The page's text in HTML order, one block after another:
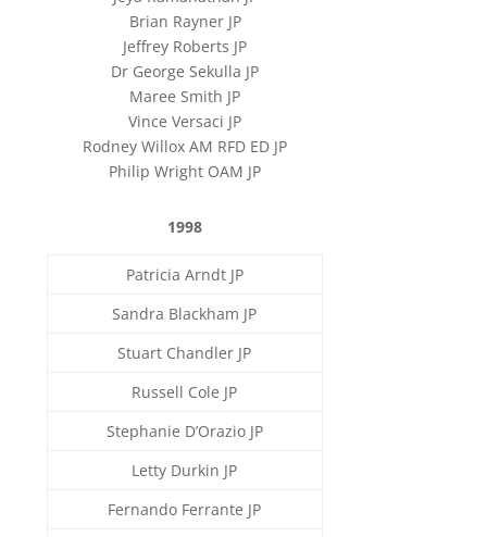
Brian Rayner JP
Jeffrey Roberts JP
Dr George Sekulla JP
Maree Smith JP
Vince Versaci JP
Rodney Willox AM RFD ED JP
Philip Wright OAM JP
1998
Patricia Arndt JP
Sandra Blackham JP
Stuart Chandler JP
Russell Cole JP
Stephanie D’Orazio JP
Letty Durkin JP
Fernando Ferrante JP